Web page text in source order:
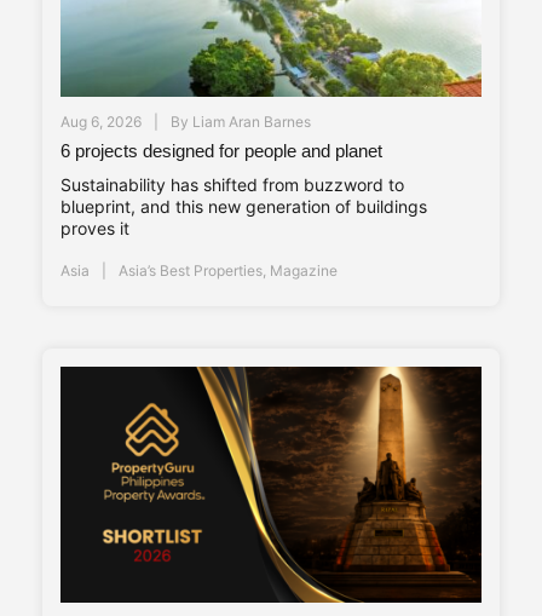
Aug 6, 2026 By Liam Aran Barnes
6 projects designed for people and planet
Sustainability has shifted from buzzword to
blueprint, and this new generation of buildings
proves it
Asia Asia’s Best Properties Magazine